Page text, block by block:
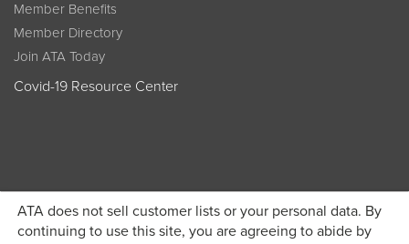
ATA does not sell customer lists or your personal data. By
continuing to use this site, you are agreeing to abide by
Member Benefits
Member Directory
Join ATA Today
Covid-19 Resource Center
Become a member today and get discounted pricing on